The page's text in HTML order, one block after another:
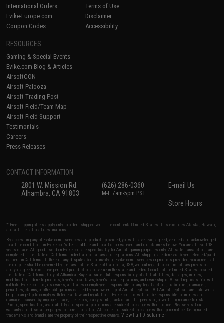
International Orders
Evike-Europe.com
Coupon Codes
Terms of Use
Disclaimer
Accessibility
RESOURCES
Gaming & Special Events
Evike.com Blog & Articles
AirsoftCON
Airsoft Palooza
Airsoft Trading Post
Airsoft Field/Team Map
Airsoft Field Support
Testimonials
Careers
Press Releases
CONTACT INFORMATION
2801 W. Mission Rd.
Alhambra, CA 91803
(626) 286-0360
M-F 7am-5pm PST
E-mail Us
Store Hours
* Free shipping offers apply only to orders shipped within the continental United States. This excludes Alaska, Hawaii,
and all international destinations.
By accessing any of Evike.com's services and products provided, you will have read, agreed, verified and acknowledged
to all the conditions in Evike.com'sTerms of Use and to all of our waivers and disclaimers below: You are at least 18
years of age. All goods sold on Evike.com are specifically for Airsoft gaming purposes only. All sale transactions are
completed in the state of California under California law and regulations. All shipping are done via buyer selected/paid
carriers in California. If there is any dispute about or involving Evike.com's services or products provided, you agree that
the dispute shall be governed by the laws of the State of California, USA, without regard to conflict of law provisions
and you agree to exclusive personal jurisdiction and venue in the state and federal courts of the United States located in
the state of California, City of Alhambra. Buyer assumes full responsibility of all liabilities, damages, injuries,
modifications done to products, buyer's local laws, buyer's local regulations, and ownership of Airsoft replicas. You will
not hold Evike.com Inc., its owners, affiliates or employees responsible for any legal actions, liabilities, damages,
penalties, claims, or other obligations caused by your ownership of Airsoft replicas. All Airsoft replicas are sold with a
bright orange tip to comply with federal law and regulations. Evike.com Inc. will not be responsible for injuries and
damages caused by improper usage, user errors, crazy stunts, lack of adult supervision, or willful ignorance to risk.
Pricing, specification, availability and special promotions are subject to change without notice. Please visit our
warranty and disclaimer pages for more information. All content is subject to change without prior notice. Designated
trademarks and brands are the property of their respective owners.View Full Disclaimer